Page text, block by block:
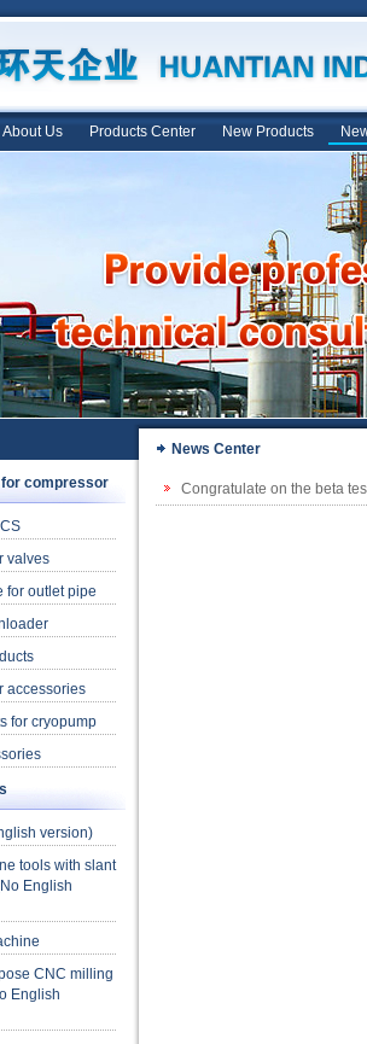
About Us Products Center New Products
News Center
compressor
valves
for outlet pipe
accessories
for cryopump
version)
tools with slant
English
CNC milling
English
Congratulate on the beta